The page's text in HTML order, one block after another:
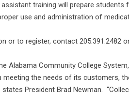
training will prepare students
use and administration of
or to register, contact 205.391.2482
Alabama Community College
meeting the needs of its customers,
President Brad Newman.